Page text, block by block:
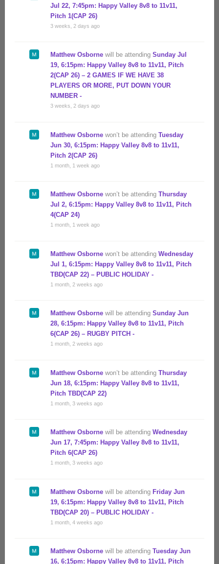
Jul 22, 7:45pm: Happy Valley 8v8 to 11v11,
Pitch 1(CAP 26)
3 weeks, 2 days ago
Matthew Osborne will be attending Sunday Jul
19, 6:15pm: Happy Valley 8v8 to 11v11, Pitch
2(CAP 26) – 2 GAMES IF WE HAVE 38
PLAYERS OR MORE, PUT DOWN YOUR
NUMBER -
3 weeks, 2 days ago
Matthew Osborne won’t be attending Tuesday
Jun 30, 6:15pm: Happy Valley 8v8 to 11v11,
Pitch 2(CAP 26)
1 month, 1 week ago
Matthew Osborne won’t be attending Thursday
Jul 2, 6:15pm: Happy Valley 8v8 to 11v11, Pitch
4(CAP 24)
1 month, 1 week ago
Matthew Osborne won’t be attending Wednesday
Jul 1, 6:15pm: Happy Valley 8v8 to 11v11, Pitch
TBD(CAP 22) – PUBLIC HOLIDAY -
1 month, 2 weeks ago
Matthew Osborne will be attending Sunday Jun
28, 6:15pm: Happy Valley 8v8 to 11v11, Pitch
6(CAP 26) – RUGBY PITCH -
1 month, 2 weeks ago
Matthew Osborne won’t be attending Thursday
Jun 18, 6:15pm: Happy Valley 8v8 to 11v11,
Pitch TBD(CAP 22)
1 month, 3 weeks ago
Matthew Osborne will be attending Wednesday
Jun 17, 7:45pm: Happy Valley 8v8 to 11v11,
Pitch 6(CAP 26)
1 month, 3 weeks ago
Matthew Osborne will be attending Friday Jun
19, 6:15pm: Happy Valley 8v8 to 11v11, Pitch
TBD(CAP 20) – PUBLIC HOLIDAY -
1 month, 4 weeks ago
Matthew Osborne will be attending Tuesday Jun
16, 6:15pm: Happy Valley 8v8 to 11v11, Pitch